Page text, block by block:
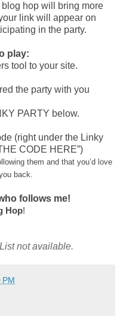
hop will bring more
link will appear on
in the party.
play:
tool to your site.
the party with you
PARTY below.
(right under the Linky
CODE HERE”)
them and that you’d love
back.
follows me!
Hop!
not available.
PM